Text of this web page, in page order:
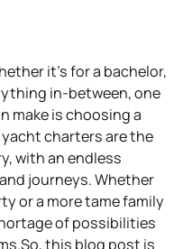
it’s for a bachelor,
in-between, one
make is choosing a
yacht charters are the
with an endless
journeys. Whether
or a more tame family
of possibilities
this blog post is